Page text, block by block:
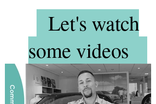
Let's watch
some videos